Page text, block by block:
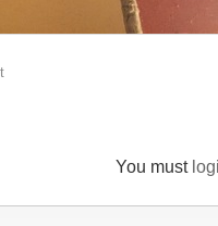
You must